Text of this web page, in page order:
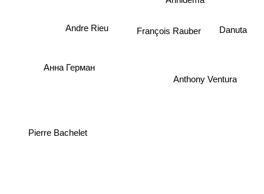
François Rauber
Andre Rieu
Анна Герман
Pierre Bachelet
Anthony Ventura
Danuta